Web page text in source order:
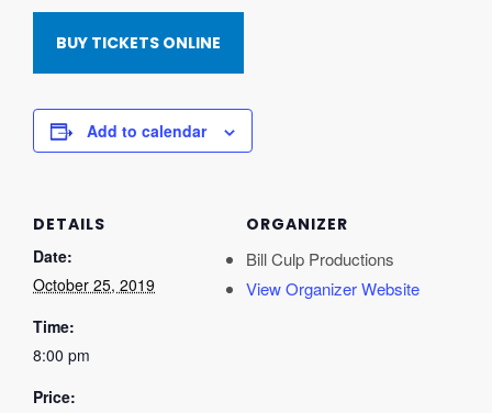
BUY TICKETS ONLINE
Add to calendar
DETAILS
Date:
October 25, 2019
Time:
8:00 pm
Price:
ORGANIZER
Bill Culp Productions
View Organizer Website